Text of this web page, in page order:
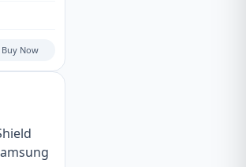
Buy Now